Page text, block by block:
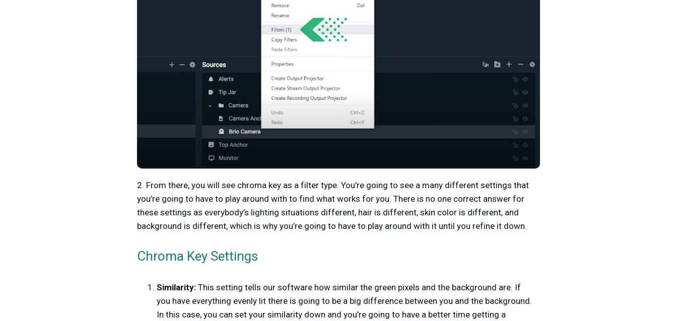
2. From there, you will see chroma key as a filter type. You’re going to see a many different settings that
you’re going to have to play around with to find what works for you. There is no one correct answer for
these settings as everybody’s lighting situations different, hair is different, skin color is different, and
background is different, which is why you’re going to have to play around with it until you refine it down.
Chroma Key Settings
Similarity: This setting tells our software how similar the green pixels and the background are. If
you have everything evenly lit there is going to be a big difference between you and the background.
In this case, you can set your similarity down and you’re going to have a better time getting a